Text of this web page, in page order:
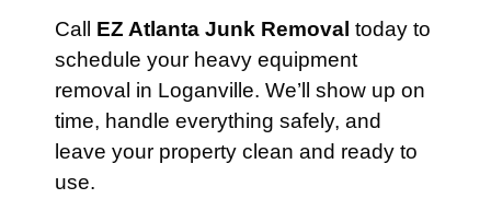
Call EZ Atlanta Junk Removal today to
schedule your heavy equipment
removal in Loganville. We’ll show up on
time, handle everything safely, and
leave your property clean and ready to
use.